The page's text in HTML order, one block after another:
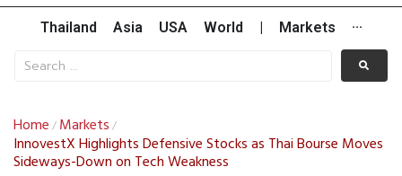
Thailand Asia USA World Markets ···
Home / Markets /
InnovestX Highlights Defensive Stocks as Thai Bourse Moves
Sideways-Down on Tech Weakness